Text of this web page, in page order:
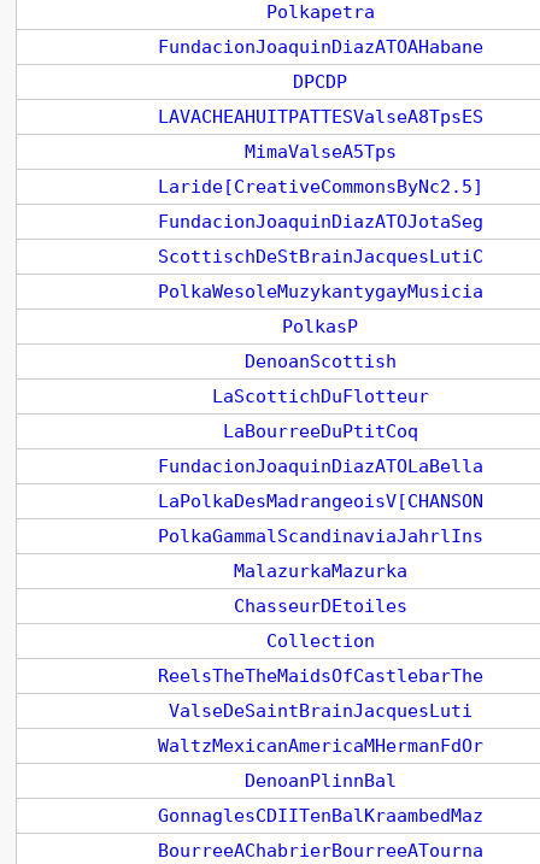
Polkapetra
FundacionJoaquinDiazATOAHabane
DPCDP
LAVACHEAHUITPATTESValseA8TpsES
MimaValseA5Tps
Laride[CreativeCommonsByNc2.5]
FundacionJoaquinDiazATOJotaSeg
ScottischDeStBrainJacquesLutiC
PolkaWesoleMuzykantygayMusicia
PolkasP
DenoanScottish
LaScottichDuFlotteur
LaBourreeDuPtitCoq
FundacionJoaquinDiazATOLaBella
LaPolkaDesMadrangeoisV[CHANSON
PolkaGammalScandinaviaJahrlIns
MalazurkaMazurka
ChasseurDEtoiles
Collection
ReelsTheTheMaidsOfCastlebarThe
ValseDeSaintBrainJacquesLuti
WaltzMexicanAmericaMHermanFdOr
DenoanPlinnBal
GonnaglesCDIITenBalKraambedMaz
BourreeAChabrierBourreeATourna